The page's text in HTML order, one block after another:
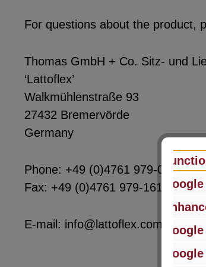
For questions about the product,
Thomas GmbH + Co. Sitz- und
‘Lattoflex’
Walkmühlenstraße 93
27432 Bremervörde
Germany
Phone: +49 (0)4761 979-0
Fax: +49 (0)4761 979-161
E-mail: info@lattoflex.com